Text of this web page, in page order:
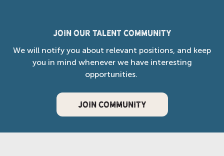
Join our Talent Community
We will notify you about relevant positions, and keep
you in mind whenever we have interesting
opportunities.
JOIN COMMUNITY